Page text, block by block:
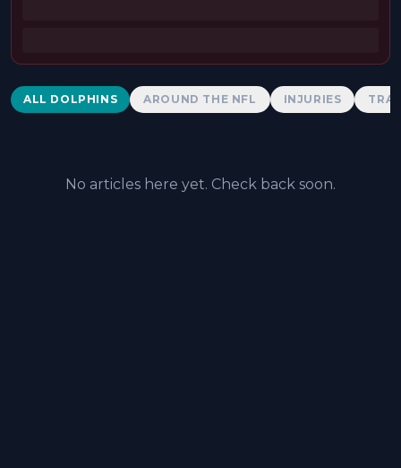
Dolphins News
ALL DOLPHINS AROUND THE NFL INJURIES
No articles here yet. Check back soon.